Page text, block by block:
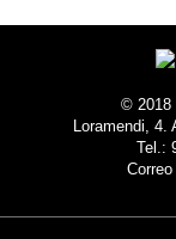
© 2018
Loramendi, 4.
Tel.: